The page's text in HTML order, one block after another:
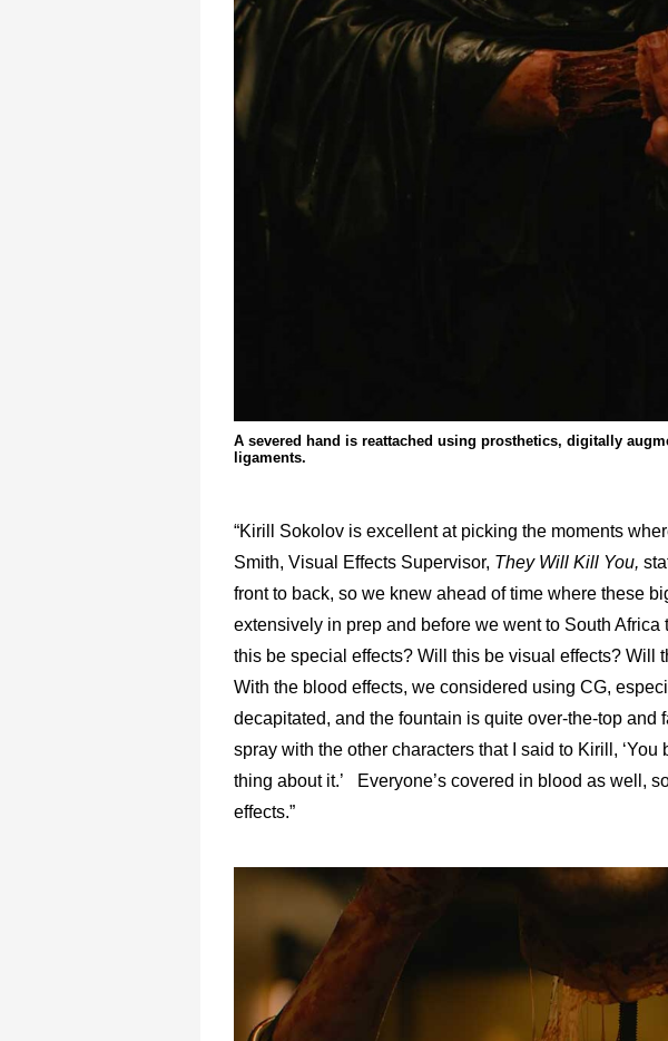
A severed hand is reattached using prosthetics, digitally
ligaments.
“Kirill Sokolov is excellent at picking the moments
Smith, Visual Effects Supervisor, They Will Kill You,
front to back, so we knew ahead of time where these
extensively in prep and before we went to South Africa
this be special effects? Will this be visual effects? Will
With the blood effects, we considered using CG,
decapitated, and the fountain is quite over-the-top
spray with the other characters that I said to Kirill,
thing about it.’ Everyone’s covered in blood as well,
effects.”